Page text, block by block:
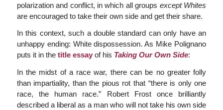
polarization and conflict, in which all groups except Whites
are encouraged to take their own side and get their share.
In this context, such a double standard can only have an
unhappy ending: White dispossession. As Mike Polignano
puts it in the title essayof his Taking Our Own Side:
In the midst of a race war, there can be no greater folly
than impartiality, than the pious rot that “there is only one
race, the human race.” Robert Frost once brilliantly
described a liberal as a man who will not take his own side